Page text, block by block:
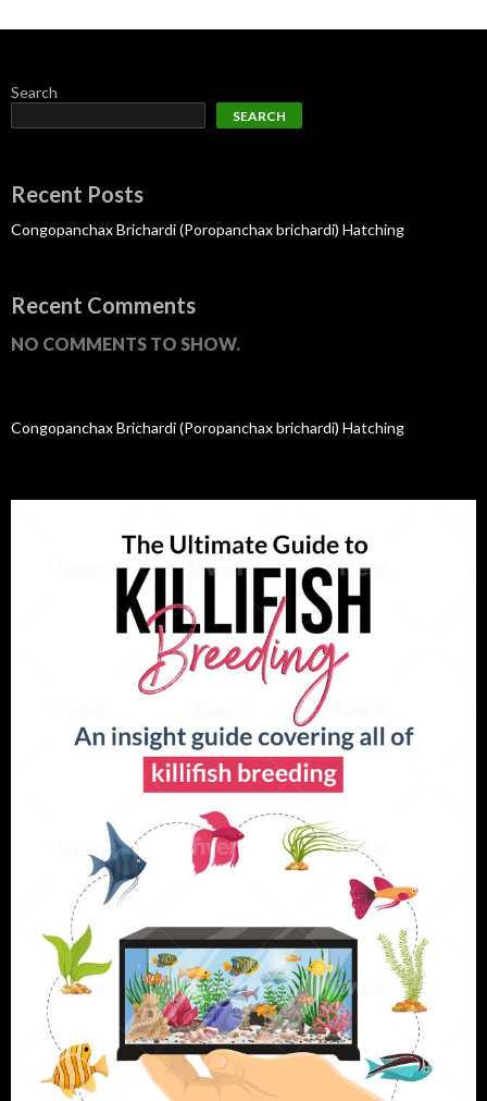
Search
SEARCH
Recent Posts
Congopanchax Brichardi (Poropanchax brichardi) Hatching
Recent Comments
NO COMMENTS TO SHOW.
Congopanchax Brichardi (Poropanchax brichardi) Hatching